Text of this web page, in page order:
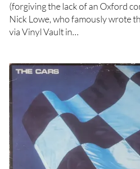
(forgiving the lack of an Oxford
Nick Lowe, who famously wrote
via Vinyl Vault in…